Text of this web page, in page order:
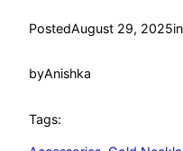
PostedAugust 29, 2025in
byAnishka
Tags: